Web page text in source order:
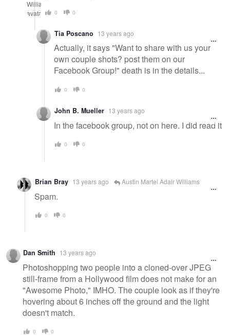
0 0
Tia Poscano 13 years ago
Actually, it says "Want to share with us your
own couple shots? post them on our
Facebook Group!" death is in the details...
0 0
John B. Mueller 13 years ago
In the facebook group, not on here. I did read it
0 0
Brian Bray 13 years ago Austin Martel Adair Williams
Spam.
0 0
Dan Smith 13 years ago
Photoshopping two people into a cloned-over JPEG
still-frame from a Hollywood film does not make for an
"Awesome Photo," IMHO. The couple look as if they're
hovering about 6 inches off the ground and the light
doesn't match.
0 0